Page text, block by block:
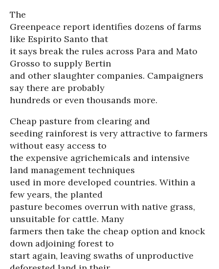
The
Greenpeace report identifies dozens of farms
like Espirito Santo that
it says break the rules across Para and Mato
Grosso to supply Bertin
and other slaughter companies. Campaigners
say there are probably
hundreds or even thousands more.
Cheap pasture from clearing and
seeding rainforest is very attractive to farmers
without easy access to
the expensive agrichemicals and intensive
land management techniques
used in more developed countries. Within a
few years, the planted
pasture becomes overrun with native grass,
unsuitable for cattle. Many
farmers then take the cheap option and knock
down adjoining forest to
start again, leaving swaths of unproductive